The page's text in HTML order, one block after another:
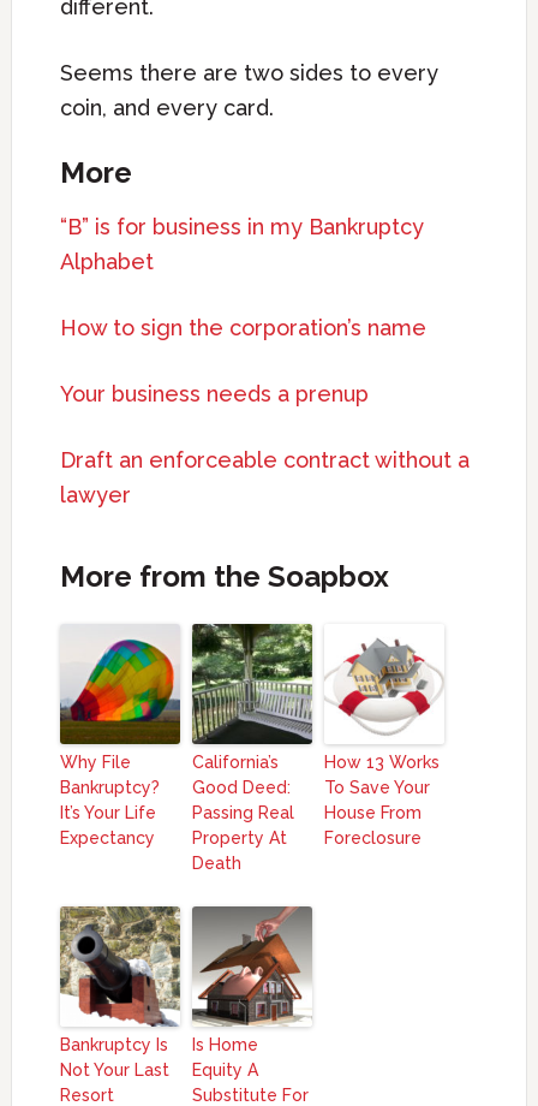
different.
Seems there are two sides to every
coin, and every card.
More
“B” is for business in my Bankruptcy
Alphabet
How to sign the corporation’s name
Your business needs a prenup
Draft an enforceable contract without a
lawyer
More from the Soapbox
Why File
Bankruptcy?
It’s Your Life
Expectancy
California’s
Good Deed:
Passing Real
Property At
Death
How 13 Works
To Save Your
House From
Foreclosure
Bankruptcy Is
Not Your Last
Resort
Is Home
Equity A
Substitute For